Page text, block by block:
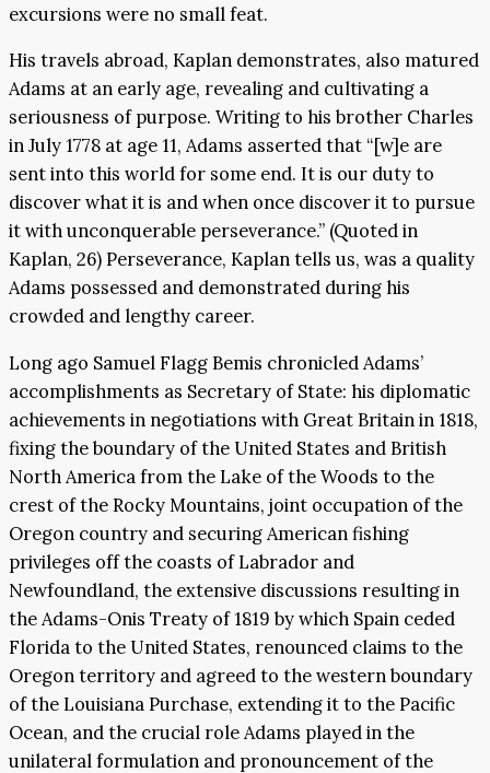
excursions were no small feat.
His travels abroad, Kaplan demonstrates, also matured
Adams at an early age, revealing and cultivating a
seriousness of purpose. Writing to his brother Charles
in July 1778 at age 11, Adams asserted that “[w]e are
sent into this world for some end. It is our duty to
discover what it is and when once discover it to pursue
it with unconquerable perseverance.” (Quoted in
Kaplan, 26) Perseverance, Kaplan tells us, was a quality
Adams possessed and demonstrated during his
crowded and lengthy career.
Long ago Samuel Flagg Bemis chronicled Adams’
accomplishments as Secretary of State: his diplomatic
achievements in negotiations with Great Britain in 1818,
fixing the boundary of the United States and British
North America from the Lake of the Woods to the
crest of the Rocky Mountains, joint occupation of the
Oregon country and securing American fishing
privileges off the coasts of Labrador and
Newfoundland, the extensive discussions resulting in
the Adams-Onis Treaty of 1819 by which Spain ceded
Florida to the United States, renounced claims to the
Oregon territory and agreed to the western boundary
of the Louisiana Purchase, extending it to the Pacific
Ocean, and the crucial role Adams played in the
unilateral formulation and pronouncement of the